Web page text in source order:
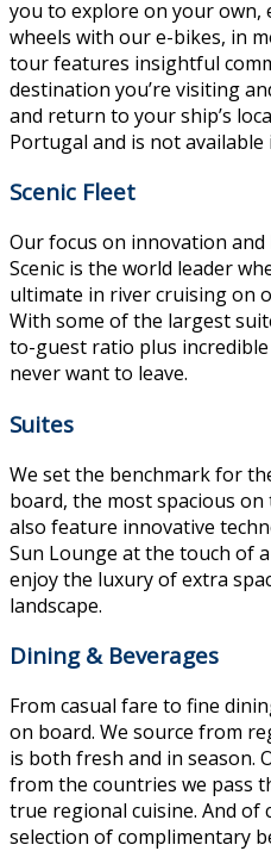
you to explore on your
wheels with our e-bikes, in
tour features insightful
destination you’re visiting
and return to your ship’s
Portugal and is not available
Scenic Fleet
Our focus on innovation
Scenic is the world leader
ultimate in river cruising on
With some of the largest
to-guest ratio plus incredible
never want to leave.
Suites
We set the benchmark for
board, the most spacious
also feature innovative
Sun Lounge at the touch of
enjoy the luxury of extra
landscape.
Dining & Beverages
From casual fare to fine
on board. We source from
is both fresh and in season.
from the countries we pass
true regional cuisine. And of
selection of complimentary